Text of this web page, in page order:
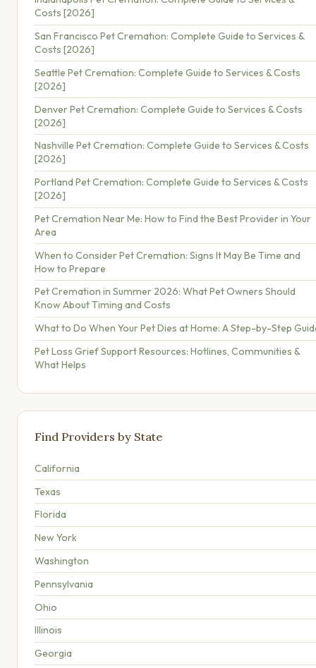
Costs [2026]
San Francisco Pet Cremation: Complete Guide to Services &
Costs [2026]
Seattle Pet Cremation: Complete Guide to Services & Costs
[2026]
Denver Pet Cremation: Complete Guide to Services & Costs
[2026]
Nashville Pet Cremation: Complete Guide to Services & Costs
[2026]
Portland Pet Cremation: Complete Guide to Services & Costs
[2026]
Pet Cremation Near Me: How to Find the Best Provider in Your
Area
When to Consider Pet Cremation: Signs It May Be Time and
How to Prepare
Pet Cremation in Summer 2026: What Pet Owners Should
Know About Timing and Costs
What to Do When Your Pet Dies at Home: A Step-by-Step
Pet Loss Grief Support Resources: Hotlines, Communities &
What Helps
Find Providers by State
California
Texas
Florida
New York
Washington
Pennsylvania
Ohio
Illinois
Georgia